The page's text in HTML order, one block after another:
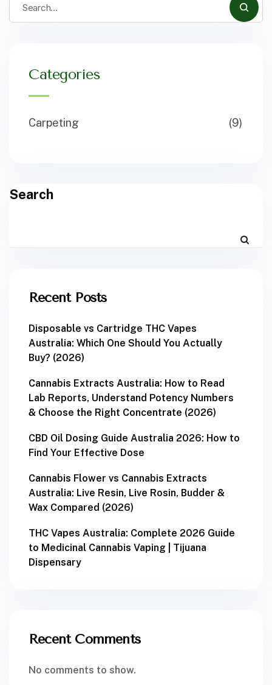
Categories
Carpeting (9)
Search
Recent Posts
Disposable vs Cartridge THC Vapes
Australia: Which One Should You Actually
Buy? (2026)
Cannabis Extracts Australia: How to Read
Lab Reports, Understand Potency Numbers
& Choose the Right Concentrate (2026)
CBD Oil Dosing Guide Australia 2026: How to
Find Your Effective Dose
Cannabis Flower vs Cannabis Extracts
Australia: Live Resin, Live Rosin, Budder &
Wax Compared (2026)
THC Vapes Australia: Complete 2026 Guide
to Medicinal Cannabis Vaping | Tijuana
Dispensary
Recent Comments
No comments to show.